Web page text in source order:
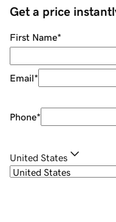
Get a price
First Name*
Email*
Phone*
United States